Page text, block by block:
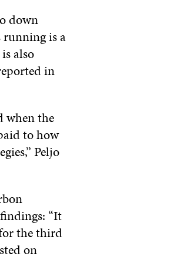
down
running is a
also
in
when the
to how
Peljo
“It
the third
on